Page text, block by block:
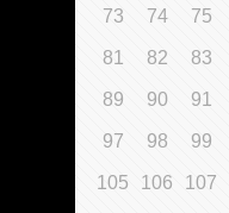
73 74 75
81 82 83
89 90 91
97 98 99
105 106 107